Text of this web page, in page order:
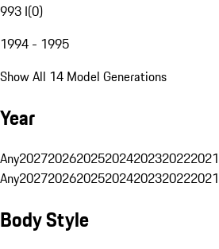
993 I(0)
1994 - 1995
Show All 14 Model Generations
Year
Any2027202620252024202320222021
Any2027202620252024202320222021
Body Style